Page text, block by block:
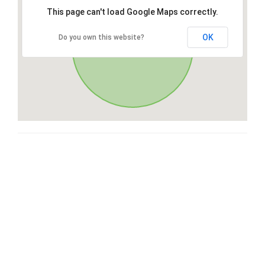
This page can't load Google Maps correctly.
Do you own this website? OK